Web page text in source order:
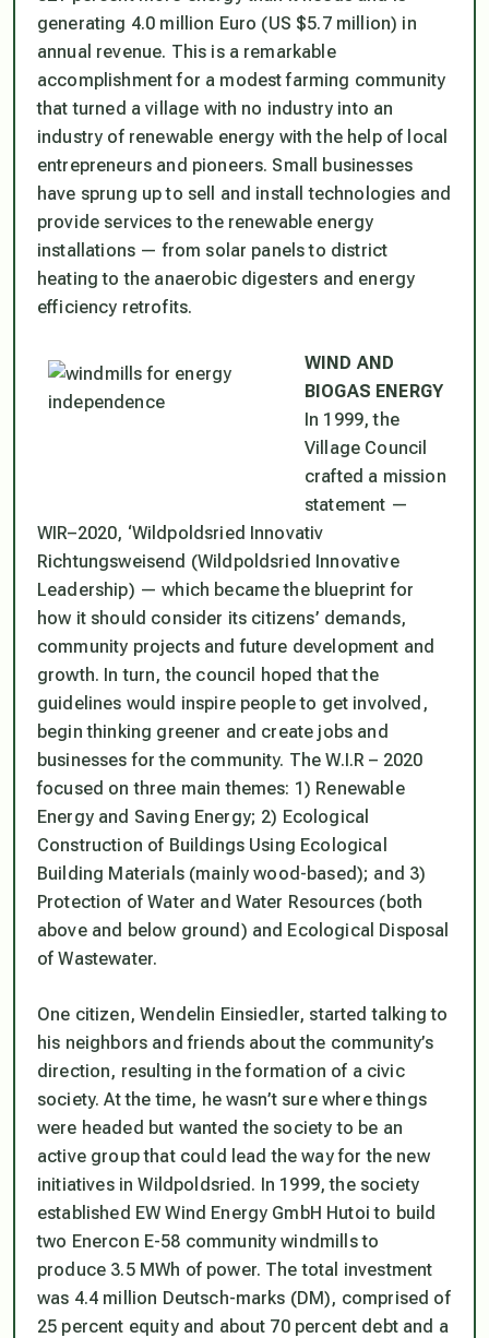
generating 4.0 million Euro (US $5.7 million) in
annual revenue. This is a remarkable
accomplishment for a modest farming community
that turned a village with no industry into an
industry of renewable energy with the help of local
entrepreneurs and pioneers. Small businesses
have sprung up to sell and install technologies and
provide services to the renewable energy
installations — from solar panels to district
heating to the anaerobic digesters and energy
efficiency retrofits.
WIND AND
BIOGAS ENERGY
In 1999, the
Village Council
crafted a mission
statement —
WIR–2020, ‘Wildpoldsried Innovativ
Richtungsweisend (Wildpoldsried Innovative
Leadership) — which became the blueprint for
how it should consider its citizens’ demands,
community projects and future development and
growth. In turn, the council hoped that the
guidelines would inspire people to get involved,
begin thinking greener and create jobs and
businesses for the community. The W.I.R – 2020
focused on three main themes: 1) Renewable
Energy and Saving Energy; 2) Ecological
Construction of Buildings Using Ecological
Building Materials (mainly wood-based); and 3)
Protection of Water and Water Resources (both
above and below ground) and Ecological Disposal
of Wastewater.
One citizen, Wendelin Einsiedler, started talking to
his neighbors and friends about the community’s
direction, resulting in the formation of a civic
society. At the time, he wasn’t sure where things
were headed but wanted the society to be an
active group that could lead the way for the new
initiatives in Wildpoldsried. In 1999, the society
established EW Wind Energy GmbH Hutoi to build
two Enercon E-58 community windmills to
produce 3.5 MWh of power. The total investment
was 4.4 million Deutsch-marks (DM), comprised of
25 percent equity and about 70 percent debt and a